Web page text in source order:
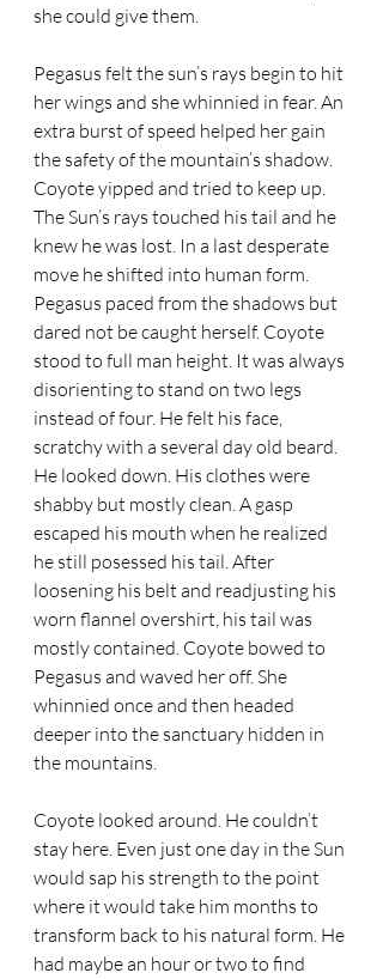
she could give them.
Pegasus felt the sun’s rays begin to hit
her wings and she whinnied in fear. An
extra burst of speed helped her gain
the safety of the mountain’s shadow.
Coyote yipped and tried to keep up.
The Sun’s rays touched his tail and he
knew he was lost. In a last desperate
move he shifted into human form.
Pegasus paced from the shadows but
dared not be caught herself. Coyote
stood to full man height. It was always
disorienting to stand on two legs
instead of four. He felt his face,
scratchy with a several day old beard.
He looked down. His clothes were
shabby but mostly clean. A gasp
escaped his mouth when he realized
he still posessed his tail. After
loosening his belt and readjusting his
worn flannel overshirt, his tail was
mostly contained. Coyote bowed to
Pegasus and waved her off. She
whinnied once and then headed
deeper into the sanctuary hidden in
the mountains.
Coyote looked around. He couldn’t
stay here. Even just one day in the Sun
would sap his strength to the point
where it would take him months to
transform back to his natural form. He
had maybe an hour or two to find